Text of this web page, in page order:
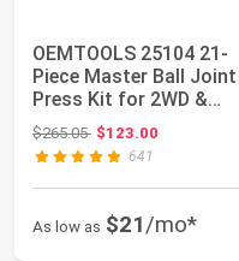
OEMTOOLS 25104 21-
Piece Master Ball Joint
Press Kit for 2WD &
4WD Vehicl...
$265.05Original price: $265.05
$123.00
641
As low as $21/mo*